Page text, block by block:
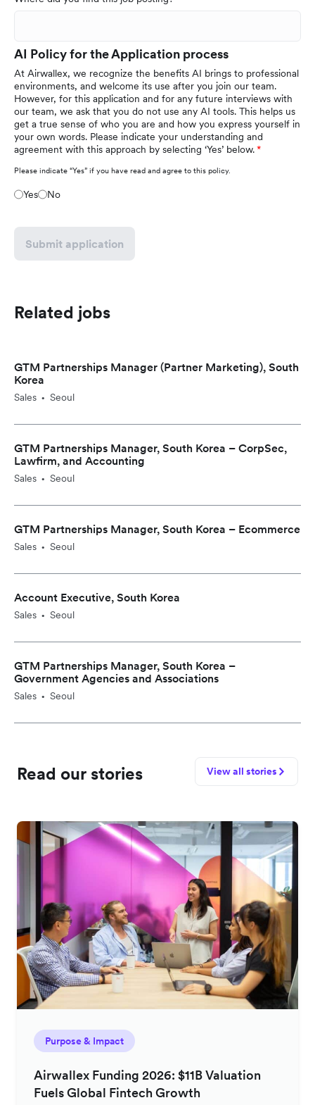
AI Policy for the Application process
At Airwallex, we recognize the benefits AI brings to professional
environments, and welcome its use after you join our team.
However, for this application and for any future interviews with
our team, we ask that you do not use any AI tools. This helps us
get a true sense of who you are and how you express yourself in
your own words. Please indicate your understanding and
agreement with this approach by selecting ‘Yes’ below.
Please indicate “Yes” if you have read and agree to this policy.
Yes No
Submit application
Related jobs
GTM Partnerships Manager (Partner Marketing), South
Korea
Sales • Seoul
GTM Partnerships Manager, South Korea – CorpSec,
Lawfirm, and Accounting
Sales • Seoul
GTM Partnerships Manager, South Korea – Ecommerce
Sales • Seoul
Account Executive, South Korea
Sales • Seoul
GTM Partnerships Manager, South Korea –
Government Agencies and Associations
Sales • Seoul
Read our stories View all stories
Purpose & Impact
Airwallex Funding 2026: $11B Valuation
Fuels Global Fintech Growth